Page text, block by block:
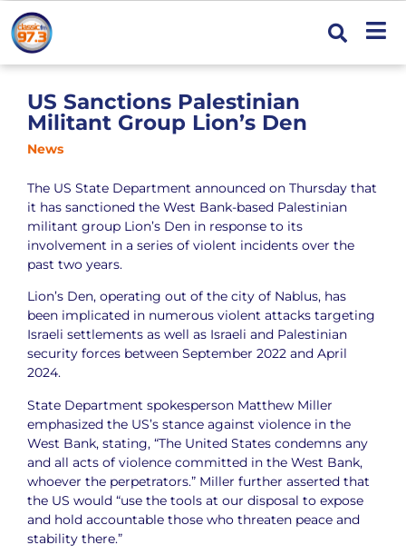
US Sanctions Palestinian
Militant Group Lion’s Den
News
The US State Department announced on Thursday that
it has sanctioned the West Bank-based Palestinian
militant group Lion’s Den in response to its
involvement in a series of violent incidents over the
past two years.
Lion’s Den, operating out of the city of Nablus, has
been implicated in numerous violent attacks targeting
Israeli settlements as well as Israeli and Palestinian
security forces between September 2022 and April
2024.
State Department spokesperson Matthew Miller
emphasized the US’s stance against violence in the
West Bank, stating, “The United States condemns any
and all acts of violence committed in the West Bank,
whoever the perpetrators.” Miller further asserted that
the US would “use the tools at our disposal to expose
and hold accountable those who threaten peace and
stability there.”